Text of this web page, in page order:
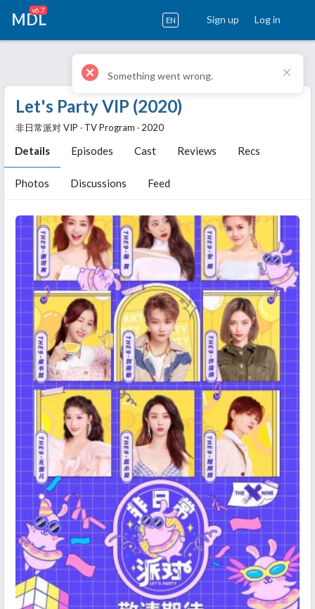
MDL
v6.7
EN Sign up Log in
Let's Party VIP (2020)
非日常派对 VIP ‧ TV Program ‧ 2020
Details Episodes Cast Reviews Recs
Photos Discussions Feed